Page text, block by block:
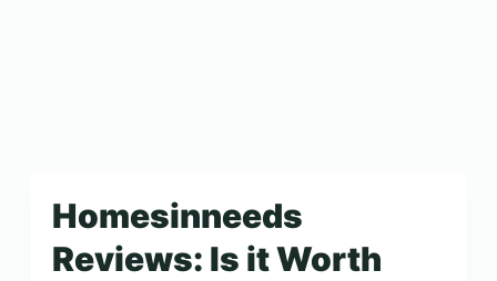
Homesinneeds
Reviews: Is it Worth